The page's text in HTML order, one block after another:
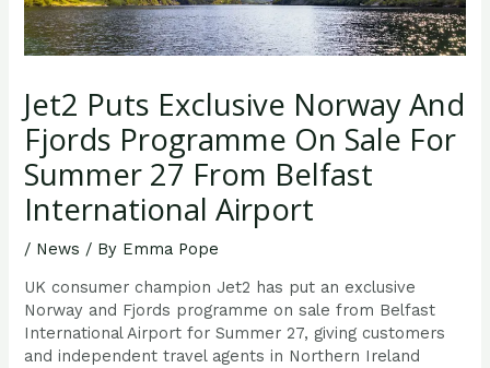
Jet2 Puts Exclusive Norway And
Fjords Programme On Sale For
Summer 27 From Belfast
International Airport
/ News / By Emma Pope
UK consumer champion Jet2 has put an exclusive
Norway and Fjords programme on sale from Belfast
International Airport for Summer 27, giving customers
and independent travel agents in Northern Ireland